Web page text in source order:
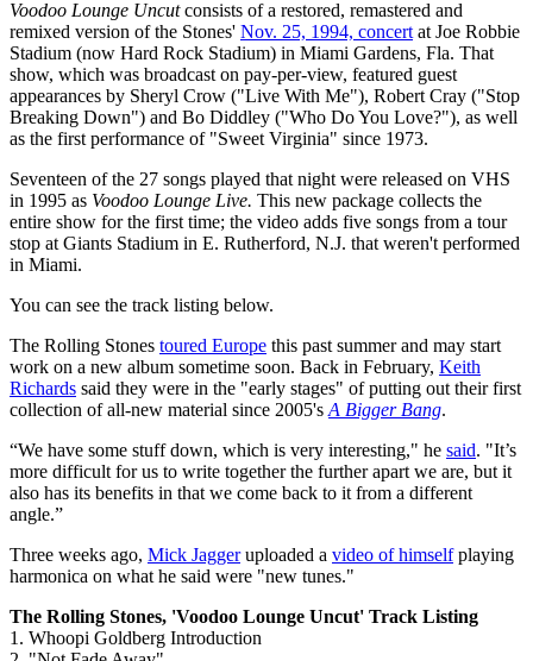
Voodoo Lounge Uncutconsists of a restored, remastered and
remixed version of the Stones' Nov. 25, 1994, concertat Joe Robbie
Stadium (now Hard Rock Stadium) in Miami Gardens, Fla. That
show, which was broadcast on pay-per-view, featured guest
appearances by Sheryl Crow ("Live With Me"), Robert Cray ("Stop
Breaking Down") and Bo Diddley ("Who Do You Love?"), as well
as the first performance of "Sweet Virginia" since 1973.
Seventeen of the 27 songs played that night were released on VHS
in 1995 as Voodoo Lounge Live. This new package collects the
entire show for the first time; the video adds five songs from a tour
stop at Giants Stadium in E. Rutherford, N.J. that weren't performed
in Miami.
You can see the track listing below.
The Rolling Stones toured Europe this past summer and may start
work on a new album sometime soon. Back in February, Keith
Richards said they were in the "early stages" of putting out their first
collection of all-new material since 2005'sA Bigger Bang.
“We have some stuff down, which is very interesting," he said. "It’s
more difficult for us to write together the further apart we are, but it
also has its benefits in that we come back to it from a different
angle.”
Three weeks ago, Mick Jaggeruploaded a video of himselfplaying
harmonica on what he said were "new tunes."
The Rolling Stones, 'Voodoo Lounge Uncut' Track Listing
1. Whoopi Goldberg Introduction